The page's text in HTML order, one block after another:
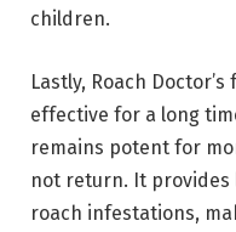
children.
Lastly, Roach
effective for a long
remains potent for
not return. It
roach infestations,